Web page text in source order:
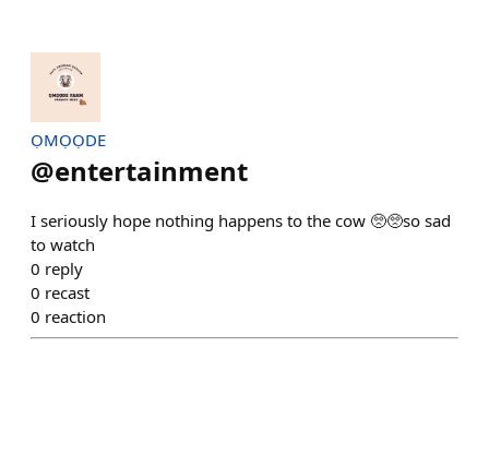
ỌMỌỌDE
@entertainment
I seriously hope nothing happens to the cow 🥺🥺so sad
to watch
0 reply
0 recast
0 reaction